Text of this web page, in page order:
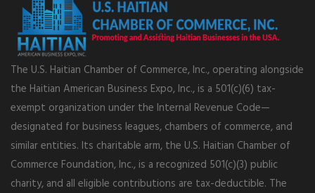
The U.S. Haitian Chamber of Commerce, Inc., operating alongside
the Haitian American Business Expo, Inc., is a 501(c)(6) tax-
exempt organization under the Internal Revenue Code—
designated for business leagues, chambers of commerce, and
similar entities. Its charitable arm, the U.S. Haitian Chamber of
Commerce Foundation, Inc., is a recognized 501(c)(3) public
charity, and all eligible contributions are tax-deductible. The